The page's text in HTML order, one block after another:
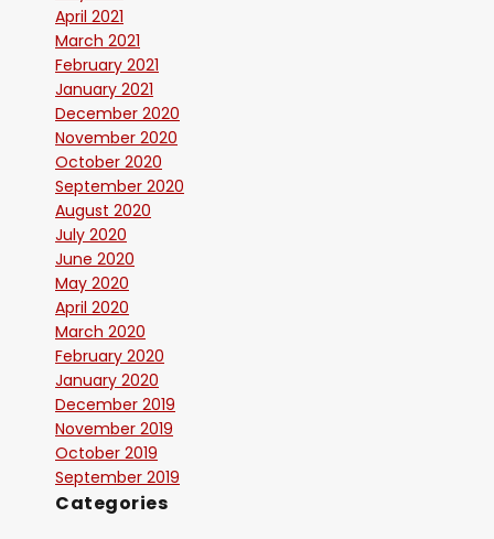
April 2021
March 2021
February 2021
January 2021
December 2020
November 2020
October 2020
September 2020
August 2020
July 2020
June 2020
May 2020
April 2020
March 2020
February 2020
January 2020
December 2019
November 2019
October 2019
September 2019
Categories